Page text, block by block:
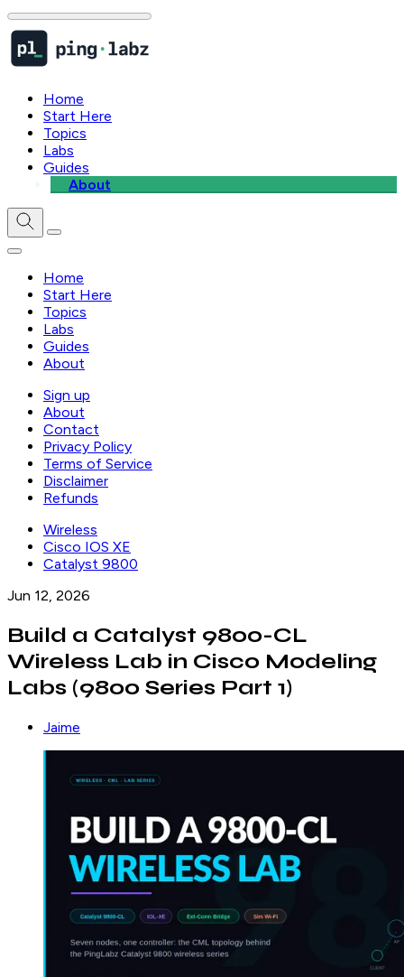
Home
Start Here
Topics
Labs
Guides
About
Home
Start Here
Topics
Labs
Guides
About
Sign up
About
Contact
Privacy Policy
Terms of Service
Disclaimer
Refunds
Wireless
Cisco IOS XE
Catalyst 9800
Jun 12, 2026
Build a Catalyst 9800-CL
Wireless Lab in Cisco Modeling
Labs (9800 Series Part 1)
Jaime